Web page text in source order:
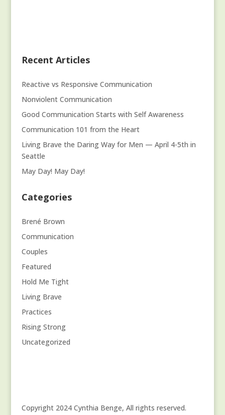
Recent Articles
Reactive vs Responsive Communication
Nonviolent Communication
Good Communication Starts with Self Awareness
Communication 101 from the Heart
Living Brave the Daring Way for Men — April 4-5th in
Seattle
May Day! May Day!
Categories
Brené Brown
Communication
Couples
Featured
Hold Me Tight
Living Brave
Practices
Rising Strong
Uncategorized
Copyright 2024 Cynthia Benge, All rights reserved.